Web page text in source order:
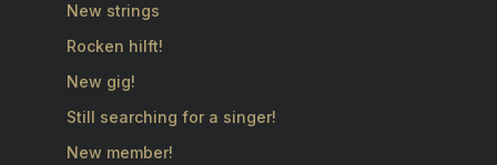
New strings
Rocken hilft!
New gig!
Still searching for a singer!
New member!